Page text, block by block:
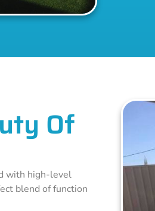
Of
with high-level
blend of function